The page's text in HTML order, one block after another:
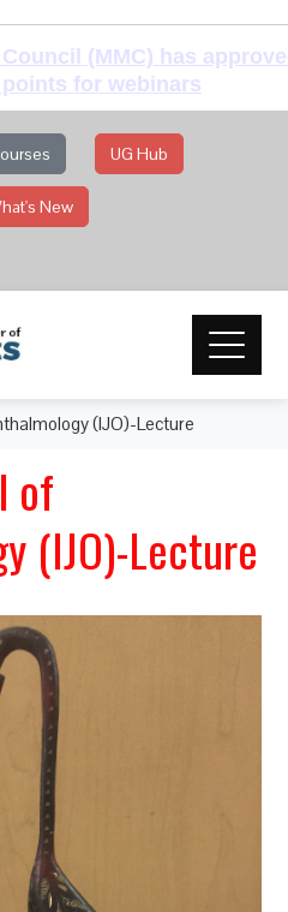
(MMC) has
for webinars
UG Hub
New
(IJO)-Lecture
of
(IJO)-Lecture